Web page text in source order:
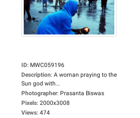
ID: MWC059196
Description: A woman praying to the
Sun god with...
Photographer: Prasanta Biswas
Pixels: 2000x3008
Views: 474